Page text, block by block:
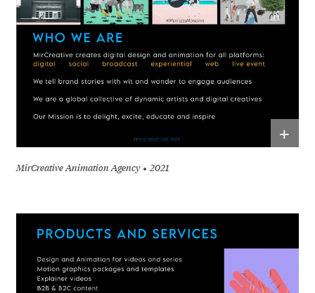
+
MirCreative Animation Agency 2021